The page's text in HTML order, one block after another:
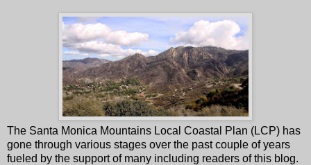
The Santa Monica Mountains Local Coastal Plan (LCP) has
gone through various stages over the past couple of years
fueled by the support of many including readers of this blog.